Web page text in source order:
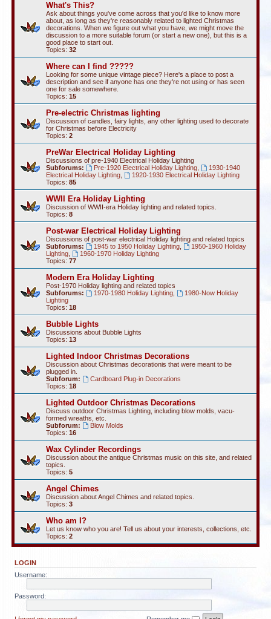
What's This?
Ask about things you've come across that you'd like to know more
about, as long as they're reasonably related to lighted Christmas
decorations. When we figure out what you have, we might move the
discussion to a more suitable forum (or start a new one), but this is a
good place to start out.
Topics: 32
Where can I find ?????
Looking for some unique vintage piece? Here's a place to post a
description and see if anyone has one they're not using or has seen
one for sale somewhere.
Topics: 15
Pre-electric Christmas lighting
Discussion of candles, fairy lights, any other lighting used to decorate
for Christmas before Electricity
Topics: 2
PreWar Electrical Holiday Lighting
Discussions of pre-1940 Electrical Holiday Lighting
Subforums:
Pre-1920 Electrical Holiday Lighting,
1930-1940
Electrical Holiday Lighting
1920-1930 Electrical Holiday Lighting
Topics: 85
WWII Era Holiday Lighting
Discussion of WWII-era Holiday lighting and related topics.
Topics: 8
Post-war Electrical Holiday Lighting
Discussions of post-war electrical Holiday lighting and related topics
Subforums:
1945 to 1950 Holiday Lighting,
1950-1960 Holiday
Lighting
1960-1970 Holiday Lighting
Topics: 77
Modern Era Holiday Lighting
Post-1970 Holiday lighting and related topics
Subforums:
1970-1980 Holiday Lighting,
1980-Now Holiday
Lighting
Topics: 18
Bubble Lights
Discussions about Bubble Lights
Topics: 13
Lighted Indoor Christmas Decorations
Discussion about Christmas decorationis that were meant to be
plugged in.
Subforum:
Cardboard Plug-in Decorations
Topics: 18
Lighted Outdoor Christmas Decorations
Discuss outdoor Christmas Lighting, including blow molds, vacu-
formed wreaths, etc.
Subforum:
Blow Molds
Topics: 16
Wax Cylinder Recordings
Discussion about the antique Christmas music on this site, and related
topics.
Topics: 5
Angel Chimes
Discussion about Angel Chimes and related topics.
Topics: 3
Who am I?
Let us know who you are! Tell us about your interests, collections, etc.
Topics: 2
LOGIN
Username:
Password: